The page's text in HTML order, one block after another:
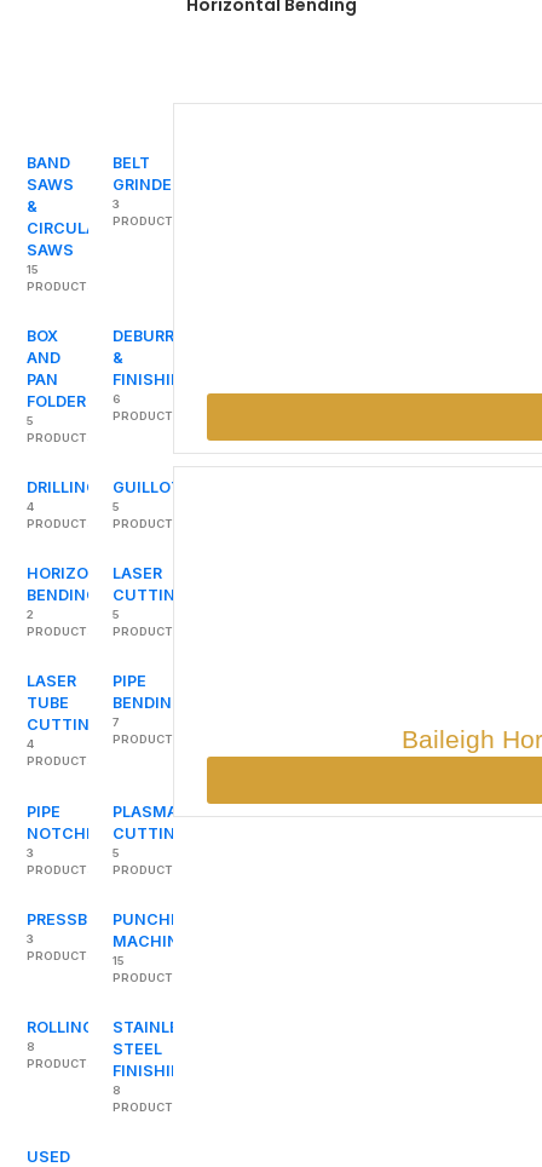
Horizontal Bending
BAND
SAWS
&
CIRCULAR
SAWS
15
PRODUCTS
BELT
GRINDERS
3
PRODUCTS
BOX
AND
PAN
FOLDER
5
PRODUCTS
DEBURRING
&
FINISHING
6
PRODUCTS
DRILLING
4
PRODUCTS
GUILLOTINES
5
PRODUCTS
HORIZONTAL
BENDING
2
PRODUCTS
LASER
CUTTING
5
PRODUCTS
LASER
TUBE
CUTTING
4
PRODUCTS
PIPE
BENDING
7
PRODUCTS
PIPE
NOTCHERS
3
PRODUCTS
PLASMA
CUTTING
5
PRODUCTS
PRESSBRAKES
3
PRODUCTS
PUNCHING
MACHINES
15
PRODUCTS
ROLLING
8
PRODUCTS
STAINLESS
STEEL
FINISHING
8
PRODUCTS
USED
Baileigh